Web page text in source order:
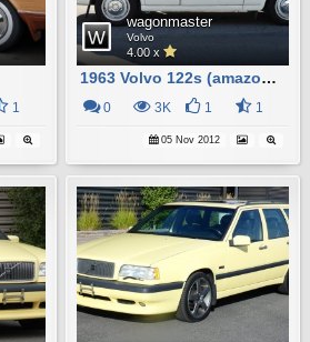
1
wagonmaster
Volvo
4.00 x
1963 Volvo 122s (amazon) Wagon
0 3K 1 1
05 Nov 2012